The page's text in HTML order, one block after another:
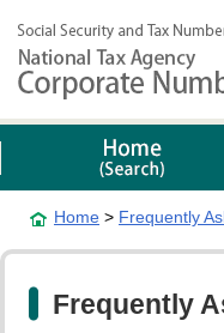
Home > Frequently
Frequently